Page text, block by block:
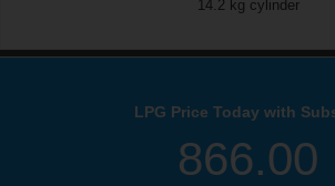
14.2 kg cylinder
LPG Price Today with
866.00